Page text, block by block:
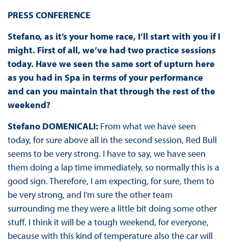
PRESS CONFERENCE
Stefano, as it’s your home race, I’ll start with you if I
might. First of all, we’ve had two practice sessions
today. Have we seen the same sort of upturn here
as you had in Spa in terms of your performance
and can you maintain that through the rest of the
weekend?
Stefano DOMENICALI: From what we have seen
today, for sure above all in the second session, Red Bull
seems to be very strong. I have to say, we have seen
them doing a lap time immediately, so normally this is a
good sign. Therefore, I am expecting, for sure, them to
be very strong, and I’m sure the other team
surrounding me they were a little bit doing some other
stuff. I think it will be a tough weekend, for everyone,
because with this kind of temperature also the car will